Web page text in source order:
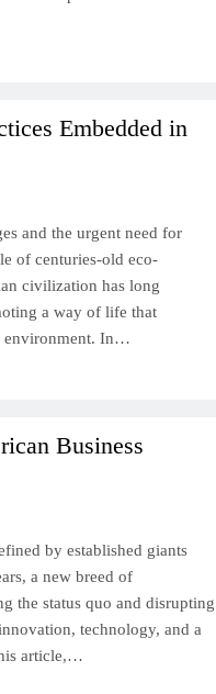
Embedded in
and the urgent need for
of centuries-old eco-
civilization has long
a way of life that
environment. In…
Business
by established giants
a new breed of
the status quo and disrupting
technology, and a
article,…